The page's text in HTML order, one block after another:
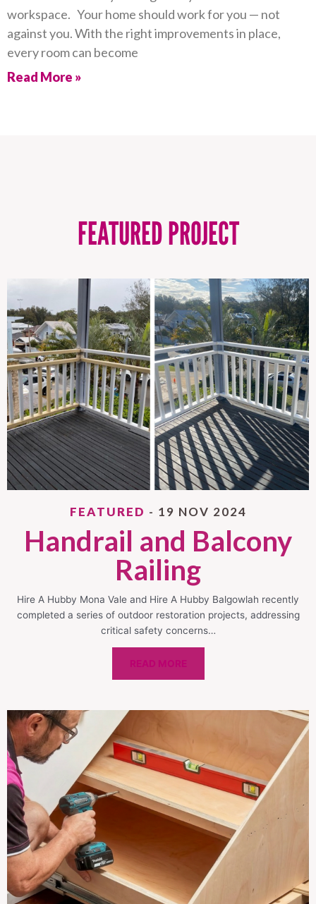
workspace. Your home should work for you — not
against you. With the right improvements in place,
every room can become
Read More »
FEATURED PROJECT
FEATURED - 19 NOV 2024
Handrail and Balcony
Railing
Hire A Hubby Mona Vale and Hire A Hubby Balgowlah recently
completed a series of outdoor restoration projects, addressing
critical safety concerns…
READ MORE